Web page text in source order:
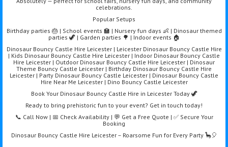
celebrations.
Popular Setups
Birthday parties 🎂 | School events 🏫 | Nursery fun days 👶 | Dinosaur themed
parties 🦖 | Garden parties 🌳 | Indoor events 🏠
Dinosaur Bouncy Castle Hire Leicester | Leicester Dinosaur Bouncy Castle Hire
| Kids Dinosaur Bouncy Castle Hire Leicester | Indoor Dinosaur Bouncy Castle
Hire Leicester | Outdoor Dinosaur Bouncy Castle Hire Leicester | Dinosaur
Theme Bouncy Castle Leicester | Birthday Dinosaur Bouncy Castle Hire
Leicester | Party Dinosaur Bouncy Castle Leicester | Dinosaur Bouncy Castle
Hire Near Me Leicester | Dino Bouncy Castle Leicester
Book Your Dinosaur Bouncy Castle Hire in Leicester Today 🦖
Ready to bring prehistoric fun to your event? Get in touch today!
📞 Call Now | 📅 Check Availability | 💬 Get a Free Quote | ✅ Secure Your
Booking
Dinosaur Bouncy Castle Hire Leicester – Roarsome Fun for Every Party 🦕🎈